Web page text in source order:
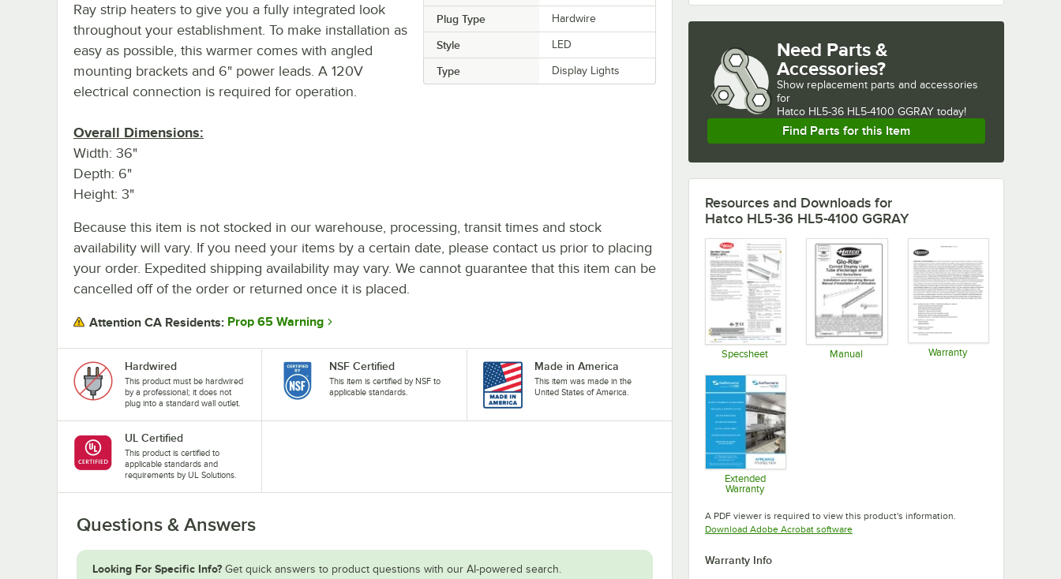
Plug Type Hardwire
Style LED
Type Display Lights
Ray strip heaters to give you a fully integrated look
throughout your establishment. To make installation as
easy as possible, this warmer comes with angled
mounting brackets and 6" power leads. A 120V
electrical connection is required for operation.
Overall Dimensions:
Width: 36"
Depth: 6"
Height: 3"
Because this item is not stocked in our warehouse, processing, transit times and stock
availability will vary. If you need your items by a certain date, please contact us prior to placing
your order. Expedited shipping availability may vary. We cannot guarantee that this item can be
cancelled off of the order or returned once it is placed.
Attention CA Residents: Prop 65 Warning
Hardwired
This product must be hardwired
by a professional; it does not
plug into a standard wall outlet.
NSF Certified
This item is certified by NSF to
applicable standards.
Made in America
This item was made in the
United States of America.
UL Certified
This product is certified to
applicable standards and
requirements by UL Solutions.
Questions & Answers
Looking For Specific Info? Get quick answers to product questions with our AI-powered search.
Need Parts &
Accessories?
Show replacement parts and accessories
for
Hatco HL5-36 HL5-4100 GGRAY today!
Find Parts for this Item
Resources and Downloads for
Hatco HL5-36 HL5-4100 GGRAY
Specsheet Manual Warranty
Extended
Warranty
A PDF viewer is required to view this product's information.
Download Adobe Acrobat softwareOpens in new tab
Warranty Info